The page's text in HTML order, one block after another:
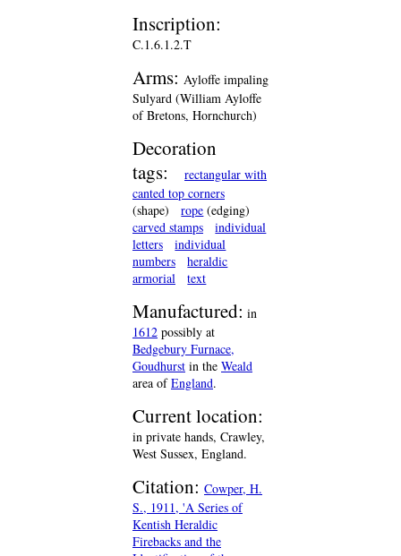
Inscription:
C.1.6.1.2.T
Arms: Ayloffe impaling
Sulyard (William Ayloffe
of Bretons, Hornchurch)
Decoration
tags:
rectangular with
canted top corners
(shape)
rope (edging)
carved stamps
individual
letters
individual
numbers
heraldic
armorial
text
Manufactured: in
1612 possibly at
Bedgebury Furnace,
Goudhurst in the Weald
area ofEngland.
Current location:
in private hands, Crawley,
West Sussex, England.
Citation: Cowper, H.
S., 1911, 'A Series of
Kentish Heraldic
Firebacks and the